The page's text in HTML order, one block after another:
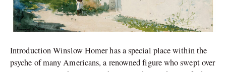
Introduction Winslow Homer has a special place within the
psyche of many Americans, a renowned figure who swept over